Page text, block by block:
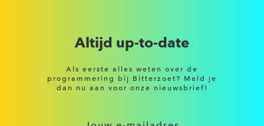
Altijd up-to-date
Als eerste alles weten over de
programmering bij Bitterzoet? Meld je
dan nu aan voor onze nieuwsbrief!